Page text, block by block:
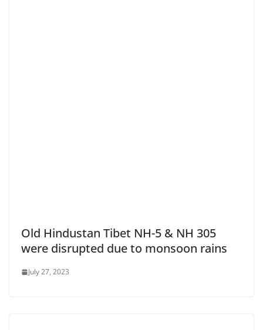
Old Hindustan Tibet NH-5 & NH 305
were disrupted due to monsoon rains
July 27, 2023